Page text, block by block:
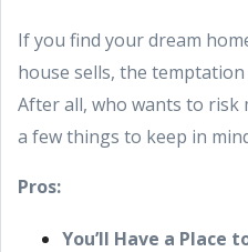
If you find your dream
house sells, the
After all, who wants to risk
a few things to keep in
Pros:
You’ll Have a Place